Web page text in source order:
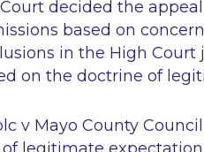
decided the
based on
in the High
on the doctrine of
v Mayo County Council